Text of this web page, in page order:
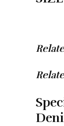
Korean
Waist